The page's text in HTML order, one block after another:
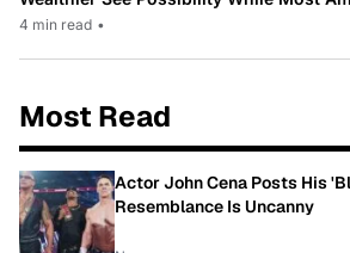
4 min read •
Most Read
Actor John Cena Posts His
Resemblance Is Uncanny